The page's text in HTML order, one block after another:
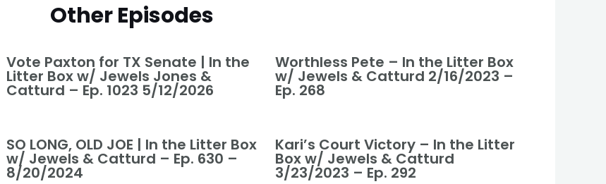
Other Episodes
Vote Paxton for TX Senate | In the
Litter Box w/ Jewels Jones &
Catturd – Ep. 1023 5/12/2026
Worthless Pete – In the Litter Box
w/ Jewels & Catturd 2/16/2023 –
Ep. 268
SO LONG, OLD JOE | In the Litter Box
w/ Jewels & Catturd – Ep. 630 –
8/20/2024
Kari’s Court Victory – In the Litter
Box w/ Jewels & Catturd
3/23/2023 – Ep. 292